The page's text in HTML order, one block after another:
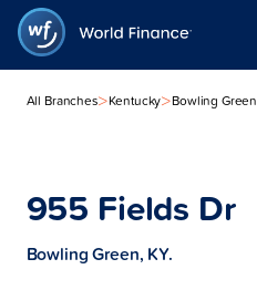
All Branches>Kentucky>Bowling Green
955 Fields Dr
Bowling Green, KY.